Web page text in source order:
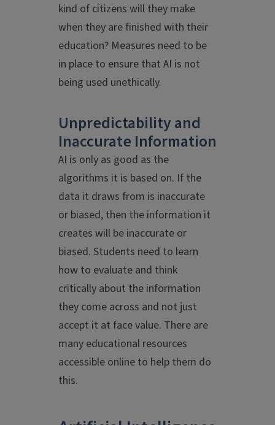
kind of citizens will they make
when they are finished with their
education? Measures need to be
in place to ensure that AI is not
being used unethically.
Unpredictability and
Inaccurate Information
AI is only as good as the
algorithms it is based on. If the
data it draws from is inaccurate
or biased, then the information it
creates will be inaccurate or
biased. Students need to learn
how to evaluate and think
critically about the information
they come across and not just
accept it at face value. There are
many educational resources
accessible online to help them do
this.